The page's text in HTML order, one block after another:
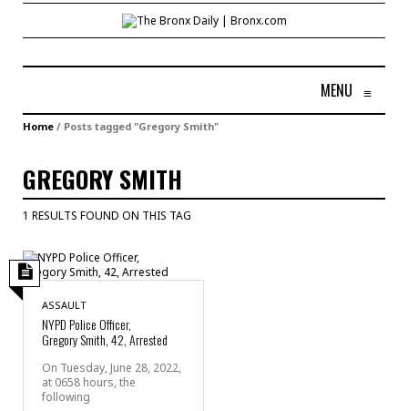
MENU ≡
Home / Posts tagged "Gregory Smith"
GREGORY SMITH
1 RESULTS FOUND ON THIS TAG
ASSAULT
NYPD Police Officer,
Gregory Smith, 42, Arrested
On Tuesday, June 28, 2022,
at 0658 hours, the
following